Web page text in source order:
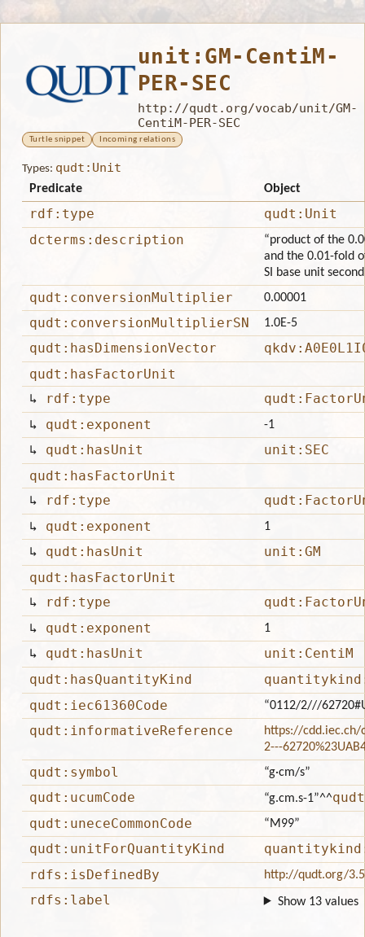
unit:GM-CentiM-
PER-SEC
http://qudt.org/vocab/unit/GM-
CentiM-PER-SEC
Turtle snippet Incoming relations
Types: qudt:Unit
Predicate Object
rdf:type
qudt:Unit
dcterms:description
“product of the
and the 0.01-fold
SI base unit
qudt:conversionMultiplier 0.00001
qudt:conversionMultiplierSN 1.0E-5
qudt:hasDimensionVector
qudt:hasFactorUnit
↳
rdf:type
↳ qudt:exponent -1
↳ qudt:hasUnit
unit:SEC
qudt:hasFactorUnit
↳
rdf:type
↳ qudt:exponent 1
↳ qudt:hasUnit
unit:GM
qudt:hasFactorUnit
↳
rdf:type
↳ qudt:exponent 1
↳ qudt:hasUnit
unit:CentiM
qudt:hasQuantityKind
qudt:iec61360Code
“0112/2///
qudt:informativeReference
https://cdd.iec.ch/
2---
qudt:symbol “g·cm/s”
qudt:ucumCode “g.cm.s-1”^^
qudt:uneceCommonCode
“M99”
qudt:unitForQuantityKind
rdfs:isDefinedBy
http://qudt.org/
rdfs:label Show 13 values